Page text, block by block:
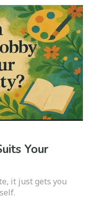
Your
it just gets you